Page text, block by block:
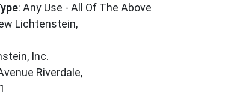
: Any Use - All Of The Above
Lichtenstein,
Inc.
Riverdale,